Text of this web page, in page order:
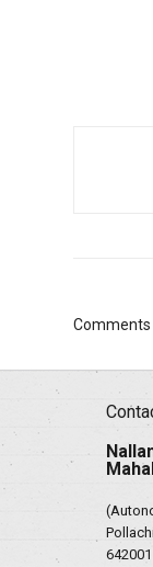
Comments
642001